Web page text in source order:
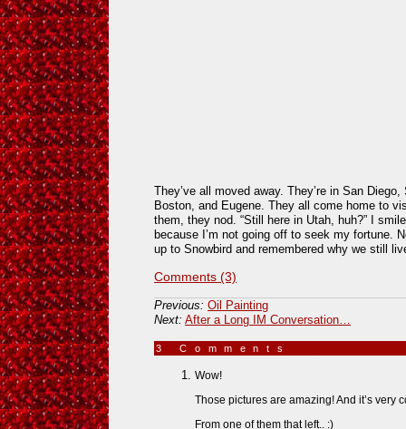
They’ve all moved away. They’re in San
Boston, and Eugene. They all come home to
them, they nod. “Still here in Utah, huh?” I
because I’m not going off to seek my fortune.
up to Snowbird and remembered why we still
Comments (3)
Previous: Oil Painting
Next: After a Long IM Conversation…
3 Comments
Wow!
Those pictures are amazing! And it’s very
From one of them that left.. :)